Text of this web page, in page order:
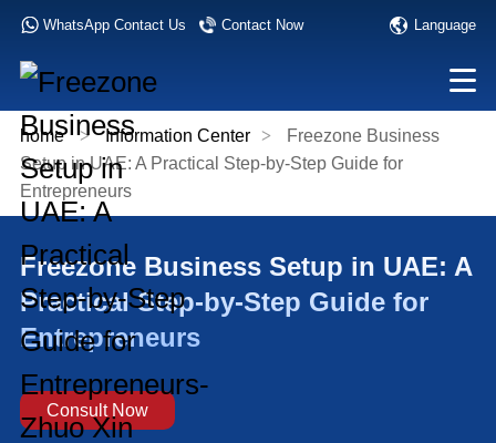
WhatsApp Contact Us Contact Now Language
home > Information Center >
Freezone Business
Setup in UAE: A Practical Step-by-Step Guide for
Entrepreneurs
Freezone Business Setup in UAE: A
Practical Step-by-Step Guide for
Entrepreneurs
Consult Now